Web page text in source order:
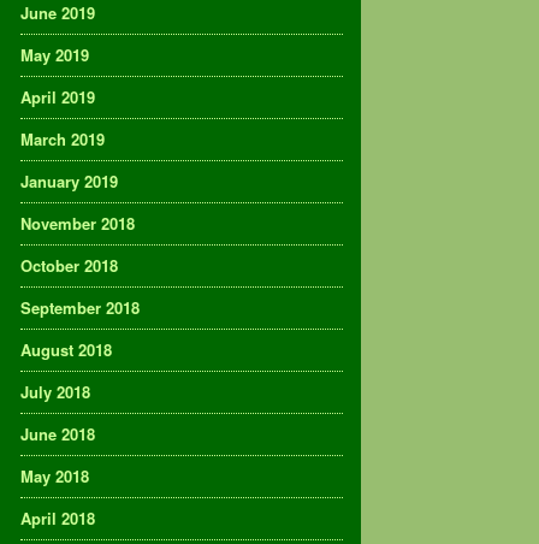
June 2019
May 2019
April 2019
March 2019
January 2019
November 2018
October 2018
September 2018
August 2018
July 2018
June 2018
May 2018
April 2018